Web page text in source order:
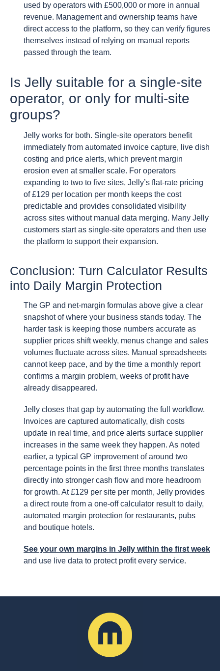
used by operators with £500,000 or more in annual
revenue. Management and ownership teams have
direct access to the platform, so they can verify figures
themselves instead of relying on manual reports
passed through the team.
Is Jelly suitable for a single-site
operator, or only for multi-site
groups?
Jelly works for both. Single-site operators benefit
immediately from automated invoice capture, live dish
costing and price alerts, which prevent margin
erosion even at smaller scale. For operators
expanding to two to five sites, Jelly’s flat-rate pricing
of £129 per location per month keeps the cost
predictable and provides consolidated visibility
across sites without manual data merging. Many Jelly
customers start as single-site operators and then use
the platform to support their expansion.
Conclusion: Turn Calculator Results
into Daily Margin Protection
The GP and net-margin formulas above give a clear
snapshot of where your business stands today. The
harder task is keeping those numbers accurate as
supplier prices shift weekly, menus change and sales
volumes fluctuate across sites. Manual spreadsheets
cannot keep pace, and by the time a monthly report
confirms a margin problem, weeks of profit have
already disappeared.
Jelly closes that gap by automating the full workflow.
Invoices are captured automatically, dish costs
update in real time, and price alerts surface supplier
increases in the same week they happen. As noted
earlier, a typical GP improvement of around two
percentage points in the first three months translates
directly into stronger cash flow and more headroom
for growth. At £129 per site per month, Jelly provides
a direct route from a one-off calculator result to daily,
automated margin protection for restaurants, pubs
and boutique hotels.
See your own margins in Jelly within the first week
and use live data to protect profit every service.